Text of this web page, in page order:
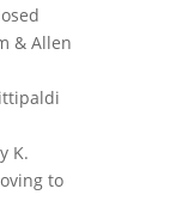
& Allen
K.
to